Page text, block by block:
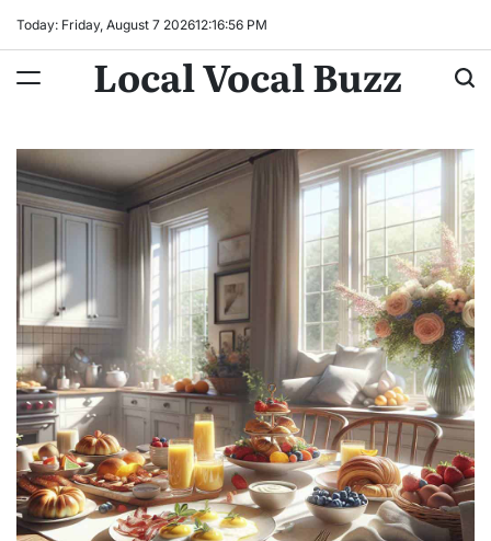
Today: Friday, August 7 202612:16:57 PM
Local Vocal Buzz